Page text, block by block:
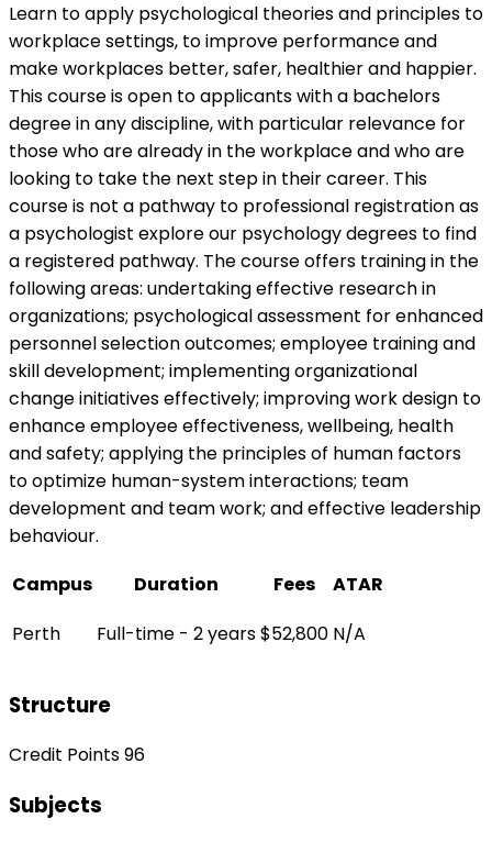
Learn to apply psychological theories and principles to
workplace settings, to improve performance and
make workplaces better, safer, healthier and happier.
This course is open to applicants with a bachelors
degree in any discipline, with particular relevance for
those who are already in the workplace and who are
looking to take the next step in their career. This
course is not a pathway to professional registration as
a psychologist explore our psychology degrees to find
a registered pathway. The course offers training in the
following areas: undertaking effective research in
organizations; psychological assessment for enhanced
personnel selection outcomes; employee training and
skill development; implementing organizational
change initiatives effectively; improving work design to
enhance employee effectiveness, wellbeing, health
and safety; applying the principles of human factors
to optimize human-system interactions; team
development and team work; and effective leadership
behaviour.
Campus
Duration Fees
ATAR
Perth
Full-time - 2 years$52,800 N/A
Structure
Credit Points 96
Subjects